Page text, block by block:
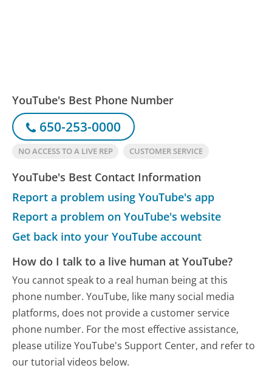
YouTube's Best Phone Number
650-253-0000
NO ACCESS TO A LIVE REP CUSTOMER SERVICE
YouTube's Best Contact Information
Report a problem using YouTube's app
Report a problem on YouTube's website
Get back into your YouTube account
How do I talk to a live human at YouTube?
You cannot speak to a real human being at this
phone number. YouTube, like many social media
platforms, does not provide a customer service
phone number. For the most effective assistance,
please utilize YouTube's Support Center, and refer to
our tutorial videos below.